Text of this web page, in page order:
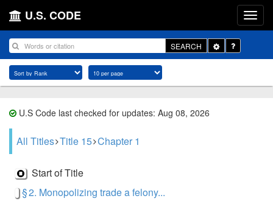
U.S. CODE
SEARCH
Toggle
Dropdown
U.S Code last checked for updates: Aug 08, 2026
All Titles Title 15 Chapter 1
Start of Title
§ 2. Monopolizing trade a felony...